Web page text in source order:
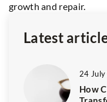
growth and repair.
Latest
24
How